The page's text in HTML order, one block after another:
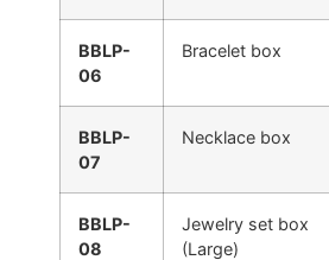
BBLP-
06
Bracelet box
BBLP-
07
Necklace box
BBLP-
08
Jewelry set box
(Large)